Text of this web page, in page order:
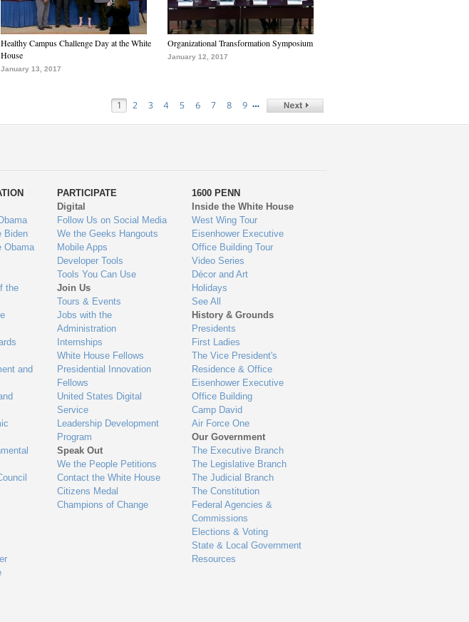
Healthy Campus Challenge Day at the White
House
January 13, 2017
Organizational Transformation Symposium
January 12, 2017
1 2 3 4 5 6 7 8 9 …